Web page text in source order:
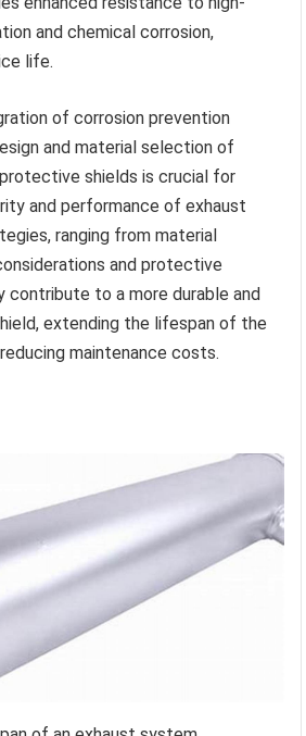
and chemical corrosion,
life.
of corrosion prevention
and material selection of
shields is crucial for
and performance of exhaust
ranging from material
and protective
to a more durable and
extending the lifespan of the
maintenance costs.